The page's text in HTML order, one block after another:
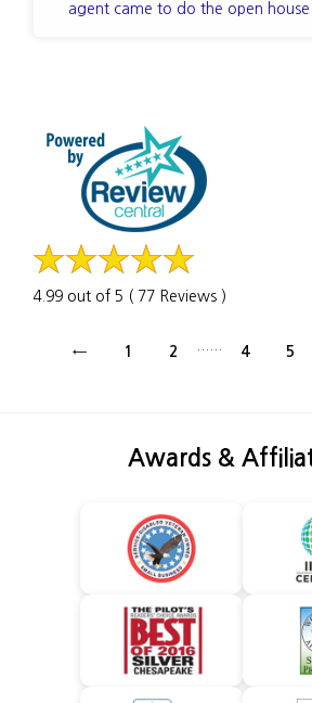
agent came to do the open house
4.99 out of 5 ( 77 Reviews )
← 1 2 4 5
Awards &